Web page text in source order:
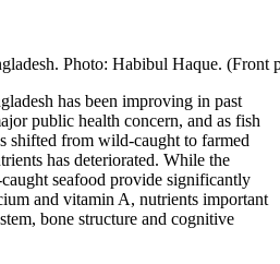
Photo: Habibul Haque. (Front
has been improving in past
public health concern, and as fish
shifted from wild-caught to farmed
has deteriorated. While the
seafood provide significantly
and vitamin A, nutrients important
bone structure and cognitive